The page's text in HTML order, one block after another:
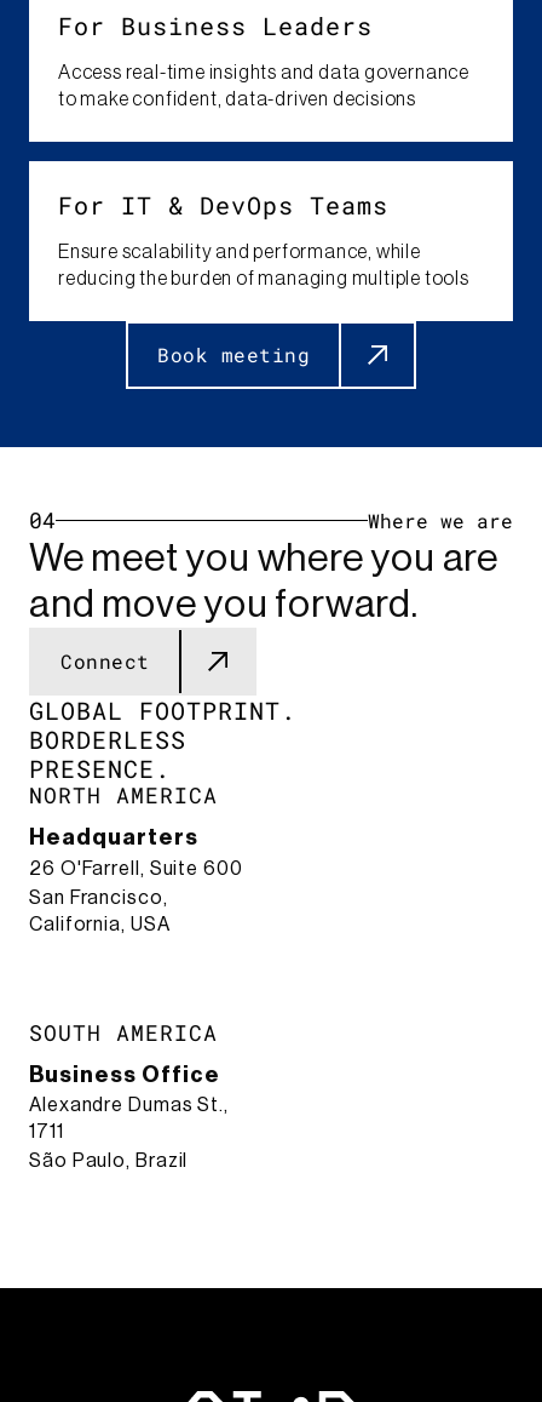
For ​Business Leaders​
Access real-time insights and data governance
to make confident, data-driven decisions
For​ IT & DevOps Teams
Ensure scalability and performance, while
reducing the burden of managing multiple tools​
Book meeting
04 Where we are
We meet you where you are
and move you forward.
Connect
GLOBAL FOOTPRINT.​
BORDERLESS
PRESENCE.​
NORTH AMERICA
Headquarters
26 O'Farrell, Suite 600
San Francisco,
California, USA
SOUTH AMERICA
Business Office
Alexandre Dumas St.,
1711
São Paulo, Brazil